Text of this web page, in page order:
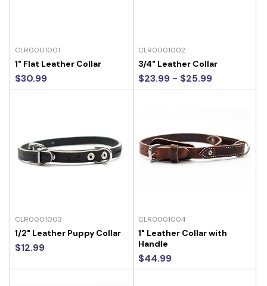
CLR0001001
1" Flat Leather Collar
$30.99
CLR0001002
3/4" Leather Collar
$23.99 - $25.99
CLR0001003
1/2" Leather Puppy Collar
$12.99
CLR0001004
1" Leather Collar with
Handle
$44.99